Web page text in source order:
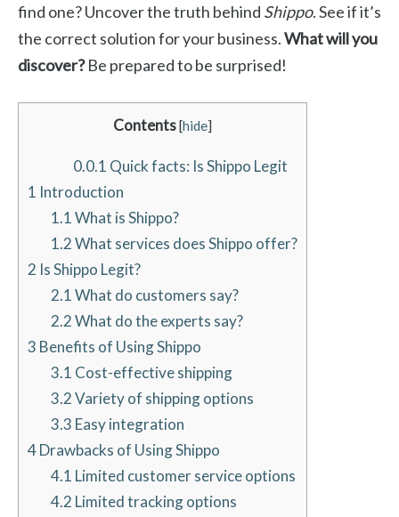
find one? Uncover the truth behind Shippo. See if it’s
the correct solution for your business.What will you
discover?Be prepared to be surprised!
Contents[hide]
0.0.1 Quick facts: Is Shippo Legit
1 Introduction
1.1What is Shippo?
1.2What services does Shippo offer?
2 Is Shippo Legit?
2.1What do customers say?
2.2What do the experts say?
3 Benefits of Using Shippo
3.1 Cost-effective shipping
3.2Variety of shipping options
3.3 Easy integration
4Drawbacks of Using Shippo
4.1 Limited customer service options
4.2 Limited tracking options